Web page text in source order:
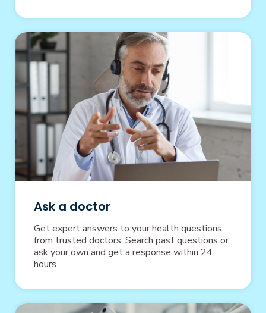
Ask a doctor
Get expert answers to your health questions
from trusted doctors. Search past questions or
ask your own and get a response within 24
hours.